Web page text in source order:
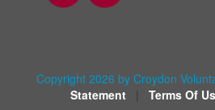
Copyright 2026 by Croydon
Statement
Terms Of